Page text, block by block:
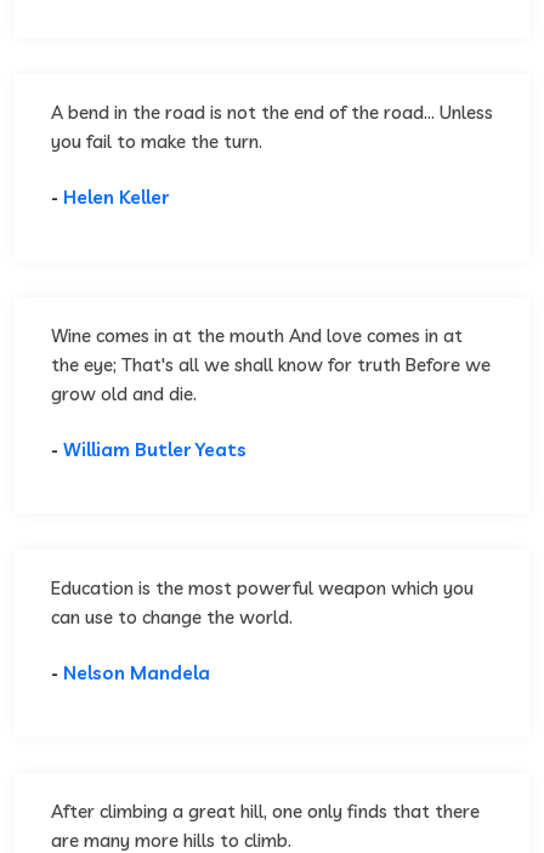
A bend in the road is not the end of the road... Unless
you fail to make the turn.
- Helen Keller
Wine comes in at the mouth And love comes in at
the eye; That's all we shall know for truth Before we
grow old and die.
- William Butler Yeats
Education is the most powerful weapon which you
can use to change the world.
- Nelson Mandela
After climbing a great hill, one only finds that there
are many more hills to climb.